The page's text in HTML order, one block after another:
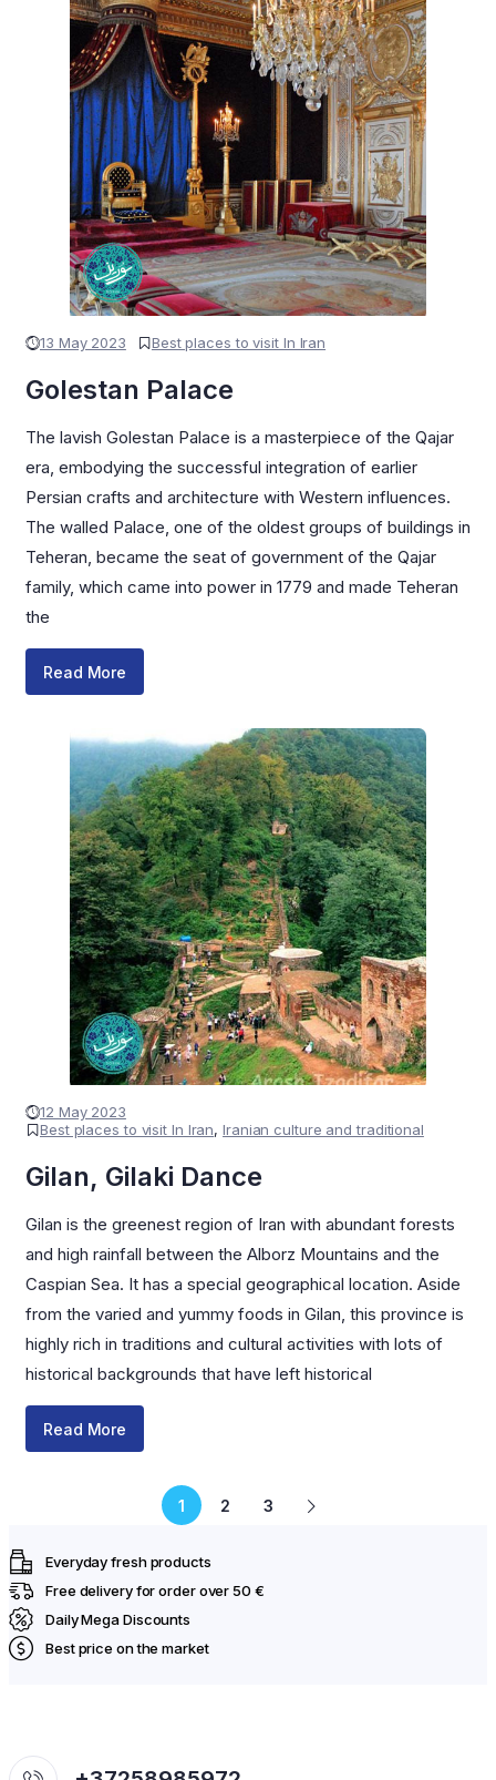
13 May 2023 Best places to visit In Iran
Golestan Palace
The lavish Golestan Palace is a masterpiece of the Qajar
era, embodying the successful integration of earlier
Persian crafts and architecture with Western influences.
The walled Palace, one of the oldest groups of buildings in
Teheran, became the seat of government of the Qajar
family, which came into power in 1779 and made Teheran
the
Read More
12 May 2023
Best places to visit In Iran,Iranian culture and traditional
Gilan, Gilaki Dance
Gilan is the greenest region of Iran with abundant forests
and high rainfall between the Alborz Mountains and the
Caspian Sea. It has a special geographical location. Aside
from the varied and yummy foods in Gilan, this province is
highly rich in traditions and cultural activities with lots of
historical backgrounds that have left historical
Read More
1 2 3
Everyday fresh products
Free delivery for order over 50 €
Daily Mega Discounts
Best price on the market